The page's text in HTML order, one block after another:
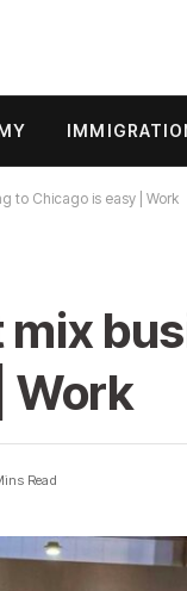
to Chicago is easy | Work
mix
Work
Read